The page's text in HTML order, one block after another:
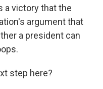
a victory that the
argument that
a president can
step here?